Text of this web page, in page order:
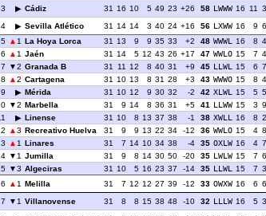
3
Cádiz 31 16 10 5 49 23 +26 58 LWWW 16 11 3
4
Sevilla Atlético 31 14 14 3 40 24 +16 56 LXWW 16 9 6
5
1 La Hoya Lorca 31 13 9 9 35 33 +2 48 WWWL 16 8 4
6
1 Jaén 31 14 5 12 43 26 +17 47 WWLO 15 7 4
7
2 Granada B 31 11 12 8 40 31 +9 45 LLWL 15 6 7
8
2 Cartagena 31 10 13 8 31 28 +3 43 WWWO 15 8 4
9
Mérida 31 10 12 9 30 32 -2 42 XLWL 15 5 5
2 Marbella 31 9 14 8 36 31 +5 41 LLWW 15 3 9
Linense 31 10 8 13 37 38 -1 38 XWLL 16 8 2
3 Recreativo Huelva 31 9 9 13 22 34 -12 36 WWLO 15 4 8
1 Linares 31 7 14 10 34 38 -4 35 OXLW 16 4 7
1 Jumilla 31 9 8 14 30 50 -20 35 LWLW 15 7 6
3 Algeciras 31 10 5 16 23 37 -14 35 LLWL 15 7 3
1 Melilla 31 7 12 12 27 39 -12 33 OWXW 16 6 6
1 Villanovense 31 8 8 15 38 48 -10 32 LLLW 16 5 3